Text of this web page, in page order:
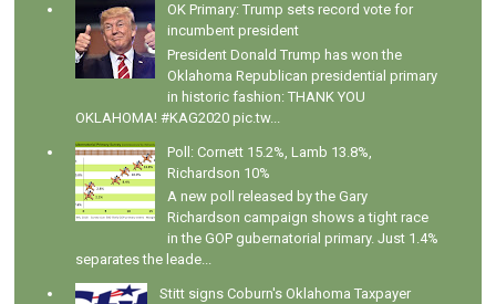
OK Primary: Trump sets record vote for
incumbent president
President Donald Trump has won the
Oklahoma Republican presidential primary
in historic fashion: THANK YOU
OKLAHOMA! #KAG2020 pic.tw...
Poll: Cornett 15.2%, Lamb 13.8%,
Richardson 10%
A new poll released by the Gary
Richardson campaign shows a tight race
in the GOP gubernatorial primary. Just 1.4%
separates the leade...
Stitt signs Coburn's Oklahoma Taxpayer